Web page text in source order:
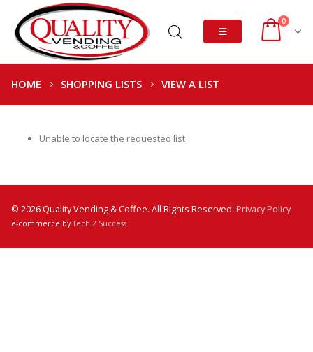
0
HOME SHOPPING LISTS VIEW A LIST
Unable to locate the requested list
© 2026 Quality Vending & Coffee. All Rights Reserved. Privacy Policy
e-commerce byTech 2 Success